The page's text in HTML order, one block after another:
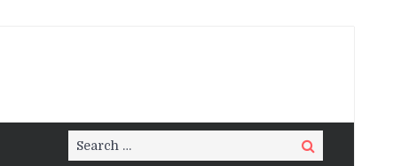
Search
for:
Search